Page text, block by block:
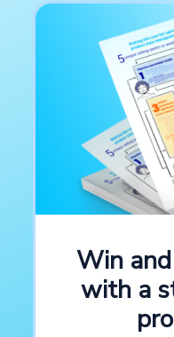
agency
North
Locker
See how
platform demo
Win
with a